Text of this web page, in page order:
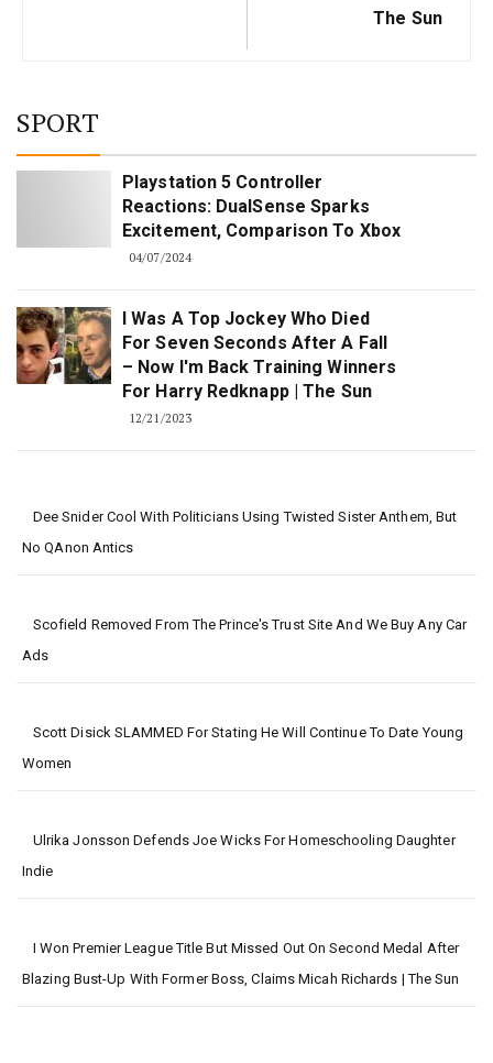
The Sun
SPORT
Playstation 5 Controller
Reactions: DualSense Sparks
Excitement, Comparison To Xbox
04/07/2024
I Was A Top Jockey Who Died
For Seven Seconds After A Fall
– Now I'm Back Training Winners
For Harry Redknapp | The Sun
12/21/2023
Dee Snider Cool With Politicians Using Twisted Sister Anthem, But
No QAnon Antics
Scofield Removed From The Prince's Trust Site And We Buy Any Car
Ads
Scott Disick SLAMMED For Stating He Will Continue To Date Young
Women
Ulrika Jonsson Defends Joe Wicks For Homeschooling Daughter
Indie
I Won Premier League Title But Missed Out On Second Medal After
Blazing Bust-Up With Former Boss, Claims Micah Richards | The Sun